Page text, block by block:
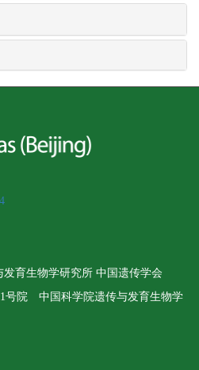
育生物学研究所 中国遗传学会
号院 中国科学院遗传与发育生物学